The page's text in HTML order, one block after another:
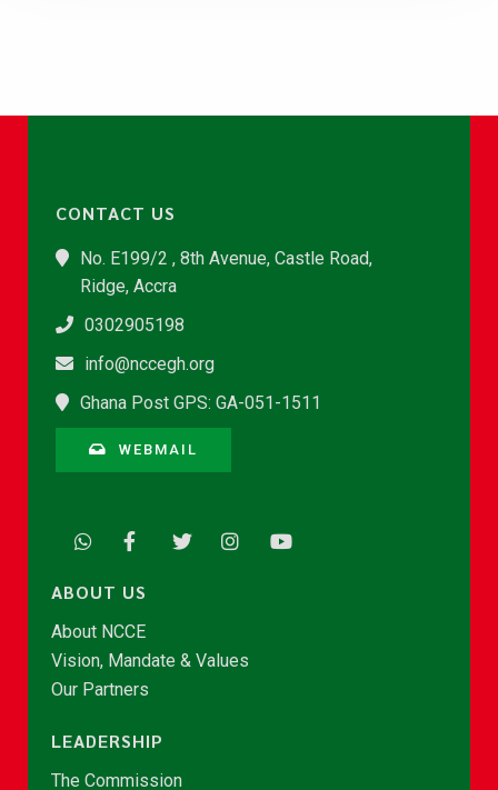
CONTACT US
No. E199/2 , 8th Avenue, Castle Road,
Ridge, Accra
0302905198
info@nccegh.org
Ghana Post GPS: GA-051-1511
WEBMAIL
ABOUT US
About NCCE
Vision, Mandate & Values
Our Partners
LEADERSHIP
The Commission